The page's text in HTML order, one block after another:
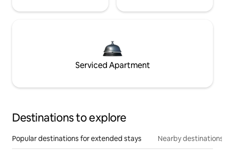
Serviced Apartment
Destinations to explore
Popular destinations for extended stays Nearby destinations